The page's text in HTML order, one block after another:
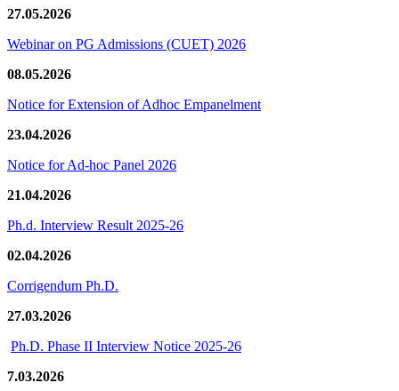
27.05.2026
Webinar on PG Admissions (CUET) 2026
08.05.2026
Notice for Extension of Adhoc Empanelment
23.04.2026
Notice for Ad-hoc Panel 2026
21.04.2026
Ph.d. Interview Result 2025-26
02.04.2026
Corrigendum Ph.D.
27.03.2026
Ph.D. Phase II Interview Notice 2025-26
7.03.2026